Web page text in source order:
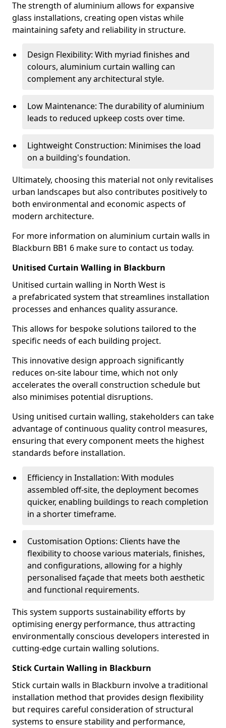
The strength of aluminium allows for expansive
glass installations, creating open vistas while
maintaining safety and reliability in structure.
Design Flexibility: With myriad finishes and
colours, aluminium curtain walling can
complement any architectural style.
Low Maintenance: The durability of aluminium
leads to reduced upkeep costs over time.
Lightweight Construction: Minimises the load
on a building's foundation.
Ultimately, choosing this material not only revitalises
urban landscapes but also contributes positively to
both environmental and economic aspects of
modern architecture.
For more information on aluminium curtain walls in
Blackburn BB1 6 make sure to contact us today.
Unitised Curtain Walling in Blackburn
Unitised curtain walling in North West is
a prefabricated system that streamlines installation
processes and enhances quality assurance.
This allows for bespoke solutions tailored to the
specific needs of each building project.
This innovative design approach significantly
reduces on-site labour time, which not only
accelerates the overall construction schedule but
also minimises potential disruptions.
Using unitised curtain walling, stakeholders can take
advantage of continuous quality control measures,
ensuring that every component meets the highest
standards before installation.
Efficiency in Installation: With modules
assembled off-site, the deployment becomes
quicker, enabling buildings to reach completion
in a shorter timeframe.
Customisation Options: Clients have the
flexibility to choose various materials, finishes,
and configurations, allowing for a highly
personalised façade that meets both aesthetic
and functional requirements.
This system supports sustainability efforts by
optimising energy performance, thus attracting
environmentally conscious developers interested in
cutting-edge curtain walling solutions.
Stick Curtain Walling in Blackburn
Stick curtain walls in Blackburn involve a traditional
installation method that provides design flexibility
but requires careful consideration of structural
systems to ensure stability and performance,